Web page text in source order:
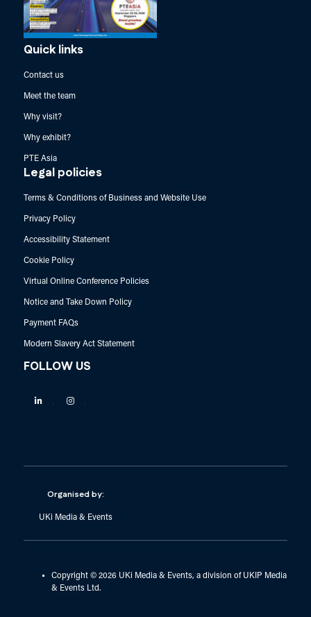
Quick links
Contact us
Meet the team
Why visit?
Why exhibit?
PTE Asia
Legal policies
Terms & Conditions of Business and Website Use
Privacy Policy
Accessibility Statement
Cookie Policy
Virtual Online Conference Policies
Notice and Take Down Policy
Payment FAQs
Modern Slavery Act Statement
FOLLOW US
Linkedin
Organised by:
UKi Media & Events
Copyright © 2026 UKi Media & Events, a division of UKIP Media
& Events Ltd.